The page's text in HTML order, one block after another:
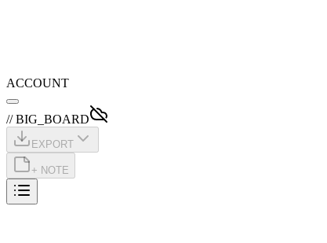
ACCOUNT
// BIG_BOARD
EXPORT
+ NOTE